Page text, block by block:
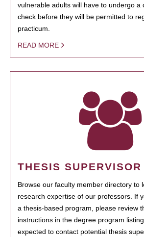
vulnerable adults will have to undergo a
check before they will be permitted to
practicum.
READ MORE
THESIS SUPERVISOR
Browse our faculty member directory to
research expertise of our professors. If
a thesis-based program, please review
instructions in the degree program
expected to contact potential thesis